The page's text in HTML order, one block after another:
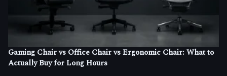
Gaming Chair vs Office Chair vs Ergonomic Chair: What to
Actually Buy for Long Hours